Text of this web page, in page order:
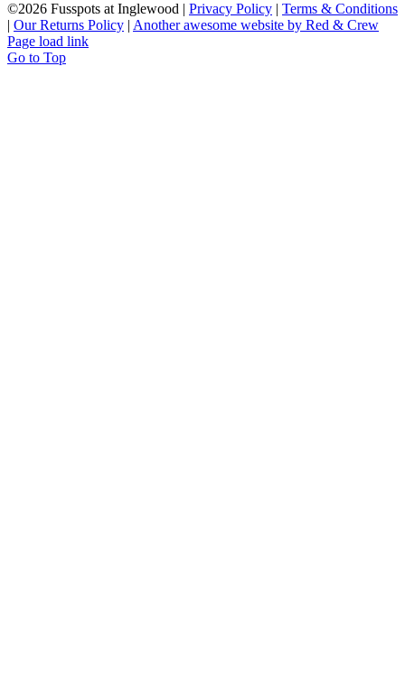
©2026 Fusspots at Inglewood | Privacy Policy | Terms & Conditions
| Our Returns Policy | Another awesome website by Red & Crew
Page load link
Go to Top